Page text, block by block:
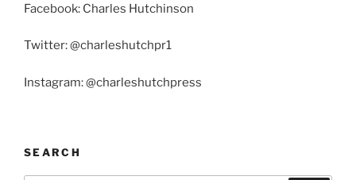
Facebook: Charles Hutchinson
Twitter: @charleshutchpr1
Instagram: @charleshutchpress
SEARCH